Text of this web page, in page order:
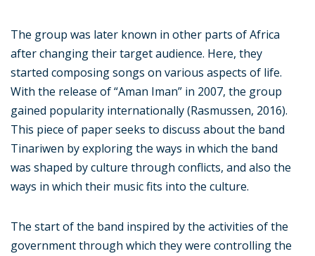
The group was later known in other parts of Africa
after changing their target audience. Here, they
started composing songs on various aspects of life.
With the release of “Aman Iman” in 2007, the group
gained popularity internationally (Rasmussen, 2016).
This piece of paper seeks to discuss about the band
Tinariwen by exploring the ways in which the band
was shaped by culture through conflicts, and also the
ways in which their music fits into the culture.
The start of the band inspired by the activities of the
government through which they were controlling the